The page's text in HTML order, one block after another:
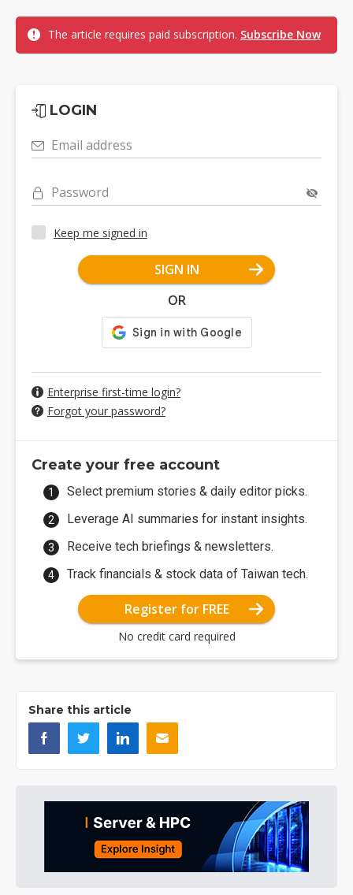
The article requires paid subscription. Subscribe Now
LOGIN
Email address
Password
Keep me signed in
SIGN IN
OR
Enterprise first-time login?
Forgot your password?
Create your free account
Select premium stories & daily editor picks.
Leverage AI summaries for instant insights.
Receive tech briefings & newsletters.
Track financials & stock data of Taiwan tech.
Register for FREE
No credit card required
Share this article